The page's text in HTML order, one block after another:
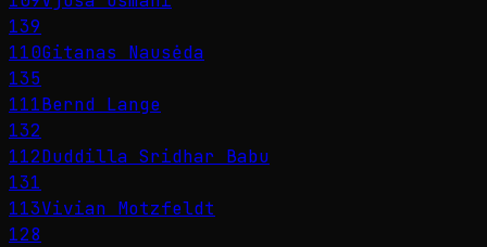
139
110Gitanas Nausėda
135
111Bernd Lange
132
112Duddilla Sridhar Babu
131
113Vivian Motzfeldt
128